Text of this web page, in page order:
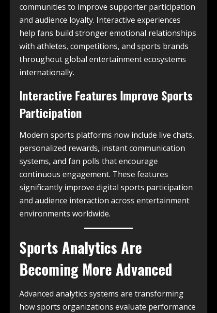
communities to improve supporter participation
and audience loyalty. Interactive experiences
help fans build stronger emotional relationships
with athletes, competitions, and sports brands
throughout global entertainment ecosystems
internationally.
Interactive Features Improve Sports
Participation
Modern sports platforms now include live chats,
personalized rewards, instant communication
systems, and fan polls that encourage
continuous engagement. These features
significantly improve digital sports participation
and audience interaction across entertainment
environments worldwide.
Sports Analytics Are
Becoming More Advanced
Advanced analytics systems are transforming
how sports organizations evaluate performance